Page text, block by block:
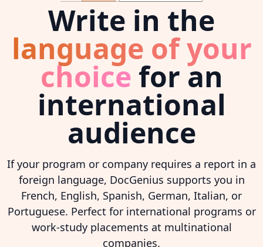
Write in the
language of your
choice for an
international
audience
If your program or company requires a report in a
foreign language, DocGenius supports you in
French, English, Spanish, German, Italian, or
Portuguese. Perfect for international programs or
work-study placements at multinational
companies.